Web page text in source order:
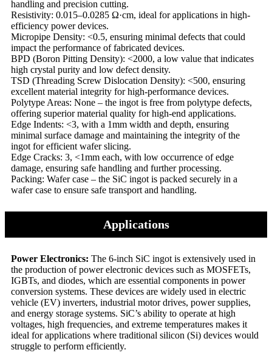
handling and precision cutting.
Resistivity: 0.015–0.0285 Ω·cm, ideal for applications in high-
efficiency power devices.
Micropipe Density: <0.5, ensuring minimal defects that could
impact the performance of fabricated devices.
BPD (Boron Pitting Density): <2000, a low value that indicates
high crystal purity and low defect density.
TSD (Threading Screw Dislocation Density): <500, ensuring
excellent material integrity for high-performance devices.
Polytype Areas: None – the ingot is free from polytype defects,
offering superior material quality for high-end applications.
Edge Indents: <3, with a 1mm width and depth, ensuring
minimal surface damage and maintaining the integrity of the
ingot for efficient wafer slicing.
Edge Cracks: 3, <1mm each, with low occurrence of edge
damage, ensuring safe handling and further processing.
Packing: Wafer case – the SiC ingot is packed securely in a
wafer case to ensure safe transport and handling.
Applications
Power Electronics: The 6-inch SiC ingot is extensively used in
the production of power electronic devices such as MOSFETs,
IGBTs, and diodes, which are essential components in power
conversion systems. These devices are widely used in electric
vehicle (EV) inverters, industrial motor drives, power supplies,
and energy storage systems. SiC’s ability to operate at high
voltages, high frequencies, and extreme temperatures makes it
ideal for applications where traditional silicon (Si) devices would
struggle to perform efficiently.